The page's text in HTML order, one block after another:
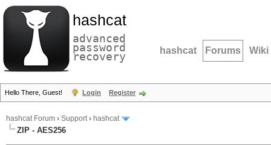
hashcat
advanced
password
recovery hashcat Forums Wiki
Hello There, Guest! Login Register
hashcat Forum › Support› hashcat
ZIP - AES256